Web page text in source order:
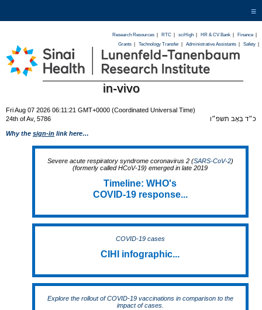
≡
Research Resources RTC sciHigh HR & CV Bank Finance
Grants
Technology Transfer Administrative Assistants Safety
in-vivo
Fri Aug 07 2026 06:11:21 GMT+0000 (Coordinated Universal Time)
24th of Av, 5786
כ״ד בְּאָב תשפ״ו
Why the sign-in link here…
Severe acute respiratory syndrome coronavirus 2 (SARS-CoV-2)
(formerly called HCoV-19) emerged in late 2019
Timeline: WHO's
COVID-19 response...
COVID-19 cases
CIHI infographic...
Explore the rollout of COVID-19 vaccinations in comparison to the
impact of cases.